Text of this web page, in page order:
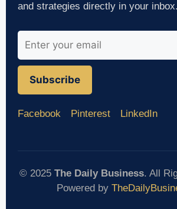
and strategies directly in your inbox.
Subscribe
Facebook Pinterest LinkedIn
© 2025 The Daily Business. All
Powered by